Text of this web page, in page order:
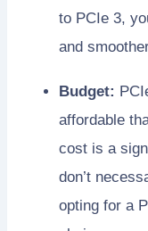
to PCIe 3,
and
Budget:
affordable
cost is a
don’t
opting for a